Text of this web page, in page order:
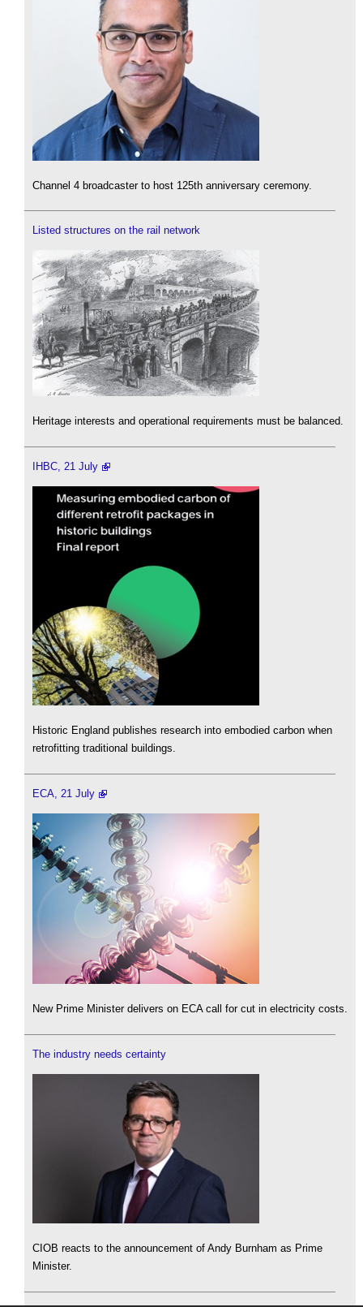
Channel 4 broadcaster to host 125th anniversary ceremony.
Listed structures on the rail network
Heritage interests and operational requirements must be balanced.
IHBC, 21 July
Historic England publishes research into embodied carbon when
retrofitting traditional buildings.
ECA, 21 July
New Prime Minister delivers on ECA call for cut in electricity costs.
The industry needs certainty
CIOB reacts to the announcement of Andy Burnham as Prime
Minister.